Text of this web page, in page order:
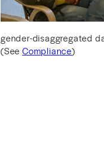
gender-disaggregated
(See Compliance)